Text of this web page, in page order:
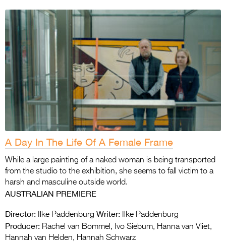
A Day In The Life Of A Female Frame
While a large painting of a naked woman is being transported
from the studio to the exhibition, she seems to fall victim to a
harsh and masculine outside world.
AUSTRALIAN PREMIERE
Director: Ilke Paddenburg Writer: Ilke Paddenburg
Producer: Rachel van Bommel, Ivo Siebum, Hanna van Vliet,
Hannah van Helden, Hannah Schwarz